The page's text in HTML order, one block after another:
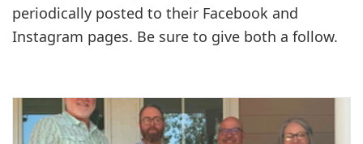
periodically posted to their Facebook and
Instagram pages. Be sure to give both a follow.